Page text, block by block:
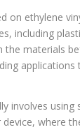
ethylene
including
materials
involves
where